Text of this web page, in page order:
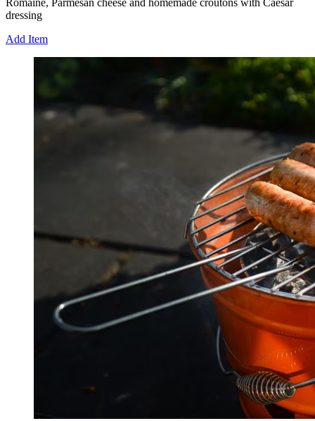
Romaine, Parmesan cheese and homemade croutons with Caesar
dressing
Add Item